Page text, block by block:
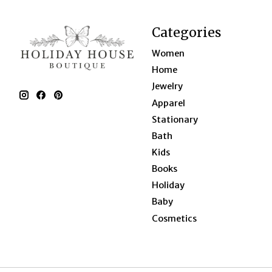
Categories
Women
Home
Jewelry
Apparel
Stationary
Bath
Kids
Books
Holiday
Baby
Cosmetics